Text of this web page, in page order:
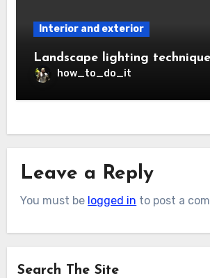
Interior and exterior
Landscape lighting
how_to_do_it
Leave a Reply
You must be logged in to post a
Search The Site